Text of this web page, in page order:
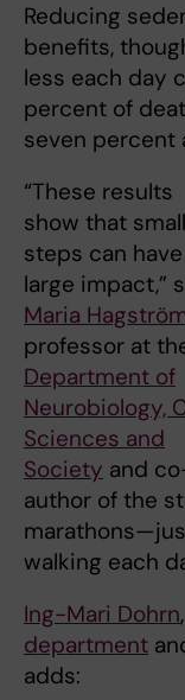
Reducing
benefits,
less each day
percent of
seven percent
“These results
show that small
steps can
large impact,”
Maria
professor at
Department of
Neurobiology,
Sciences and
Society and
author of the
walking each
Ing-Mari Dohrn
department
adds: